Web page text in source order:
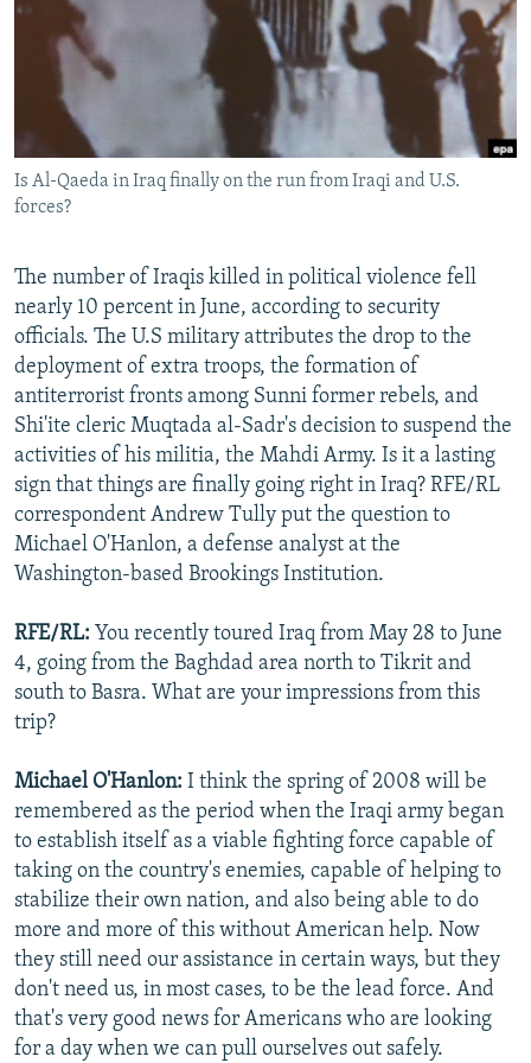
SERBIA
RFE/RL INVESTIGATES
SCHEMES
SYSTEMA
NEWSLETTERS
WIDER EUROPE BY RIKARD JOZWIAK
THE RUNDOWN
PODCASTS
MAJLIS
SHARE TIPS SECURELY
BYPASS BLOCKING
ABOUT RFE/RL
Subscribe
FOLLOW US
All RFE/RL sites
Is Al-Qaeda in Iraq finally on the run from Iraqi and U.S.
forces?
The number of Iraqis killed in political violence fell
nearly 10 percent in June, according to security
officials. The U.S military attributes the drop to the
deployment of extra troops, the formation of
antiterrorist fronts among Sunni former rebels, and
Shi'ite cleric Muqtada al-Sadr's decision to suspend the
activities of his militia, the Mahdi Army. Is it a lasting
sign that things are finally going right in Iraq? RFE/RL
correspondent Andrew Tully put the question to
Michael O'Hanlon, a defense analyst at the
Washington-based Brookings Institution.
RFE/RL: You recently toured Iraq from May 28 to June
4, going from the Baghdad area north to Tikrit and
south to Basra. What are your impressions from this
trip?
Michael O'Hanlon: I think the spring of 2008 will be
remembered as the period when the Iraqi army began
to establish itself as a viable fighting force capable of
taking on the country's enemies, capable of helping to
stabilize their own nation, and also being able to do
more and more of this without American help. Now
they still need our assistance in certain ways, but they
don't need us, in most cases, to be the lead force. And
that's very good news for Americans who are looking
for a day when we can pull ourselves out safely.